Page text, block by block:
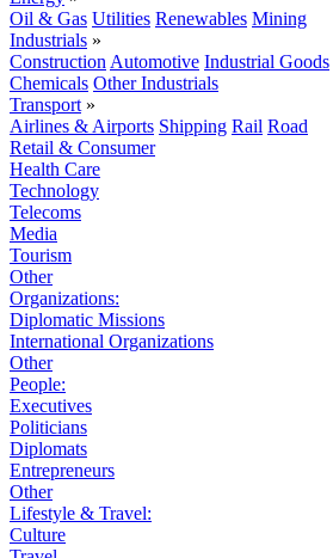
Oil & Gas Utilities Renewables Mining
Industrials »
Construction Automotive Industrial Goods
Chemicals Other Industrials
Transport »
Airlines & Airports Shipping Rail Road
Retail & Consumer
Health Care
Technology
Telecoms
Media
Tourism
Other
Organizations:
Diplomatic Missions
International Organizations
Other
People:
Executives
Politicians
Diplomats
Entrepreneurs
Other
Lifestyle & Travel:
Culture